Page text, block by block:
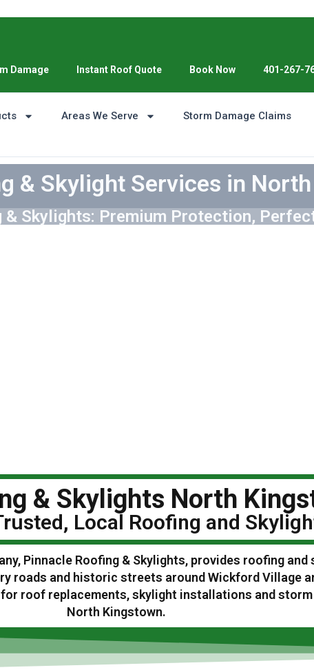
Damage Instant Roof Quote Book Now 401-267-
Areas We Serve Storm Damage Claims
& Skylight Services in
& Skylights: Premium Protection,
& Skylights North
Local Roofing and
Pinnacle Roofing & Skylights, provides roofing
roads and historic streets around Wickford Village
for roof replacements, skylight installations and
North Kingstown.